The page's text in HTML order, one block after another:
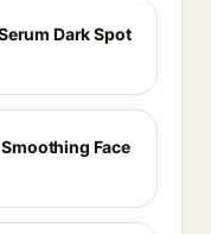
Dark Spot
Face